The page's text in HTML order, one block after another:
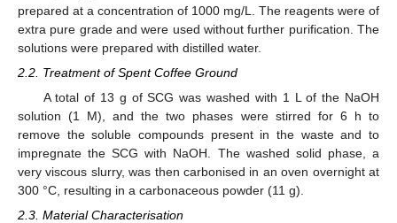
prepared at a concentration of 1000 mg/L. The reagents were of
extra pure grade and were used without further purification. The
solutions were prepared with distilled water.
2.2. Treatment of Spent Coffee Ground
A total of 13 g of SCG was washed with 1 L of the NaOH
solution (1 M), and the two phases were stirred for 6 h to
remove the soluble compounds present in the waste and to
impregnate the SCG with NaOH. The washed solid phase, a
very viscous slurry, was then carbonised in an oven overnight at
300 °C, resulting in a carbonaceous powder (11 g).
2.3. Material Characterisation